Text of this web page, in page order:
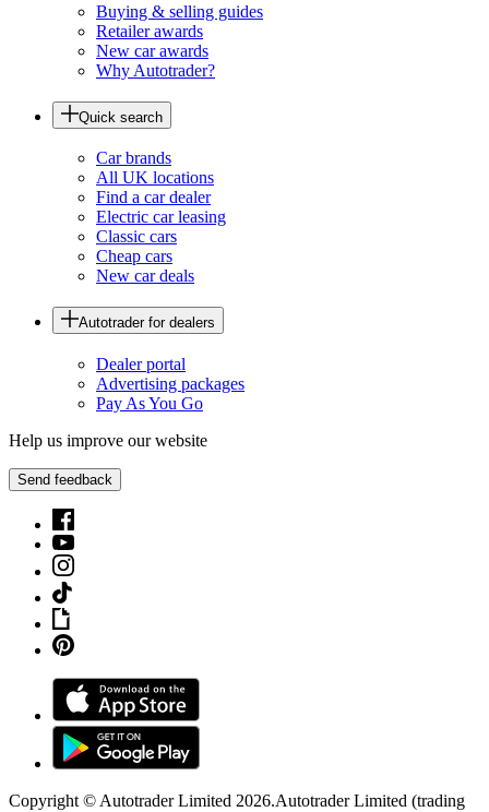
Buying & selling guides
Retailer awards
New car awards
Why Autotrader?
Quick search
Car brands
All UK locations
Find a car dealer
Electric car leasing
Classic cars
Cheap cars
New car deals
Autotrader for dealers
Dealer portal
Advertising packages
Pay As You Go
Help us improve our website
Send feedback
Copyright © Autotrader Limited 2026.Autotrader Limited (trading